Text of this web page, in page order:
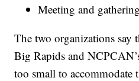
Meeting and
The two organizations say
Big Rapids and
too small to